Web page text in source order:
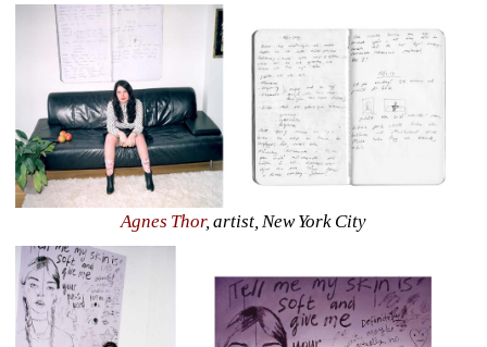
Agnes Thor, artist, New York City